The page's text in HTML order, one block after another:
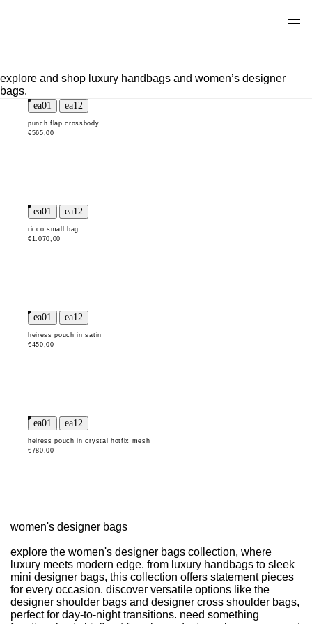
explore and shop luxury handbags and women’s designer
bags.
punch flap crossbody
€565,00
ricco small bag
€1.070,00
heiress pouch in satin
€450,00
heiress pouch in crystal hotfix mesh
€780,00
women's designer bags
explore the women's designer bags collection, where
luxury meets modern edge. from luxury handbags to sleek
mini designer bags, this collection offers statement pieces
for every occasion. discover versatile options like the
designer shoulder bags and designer cross shoulder bags,
perfect for day-to-night transitions. need something